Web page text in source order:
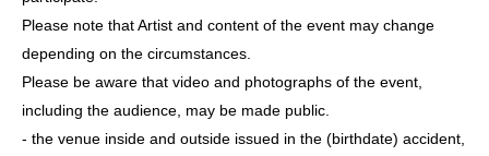
Please note that Artist and content of the event may change
depending on the circumstances.
Please be aware that video and photographs of the event,
including the audience, may be made public.
- the venue inside and outside issued in the (birthdate) accident,